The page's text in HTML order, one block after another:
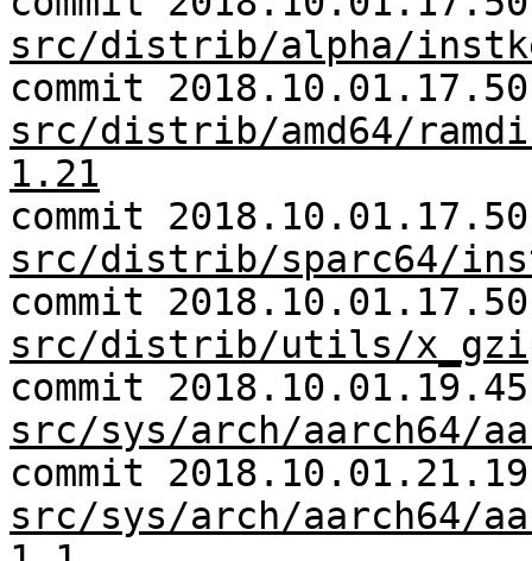
src/distrib/alpha/
commit
src/distrib/amd64/
1.21
commit
src/distrib/sparc64/
commit
src/distrib/utils/
commit
src/sys/arch/aarch64/
commit
src/sys/arch/aarch64/